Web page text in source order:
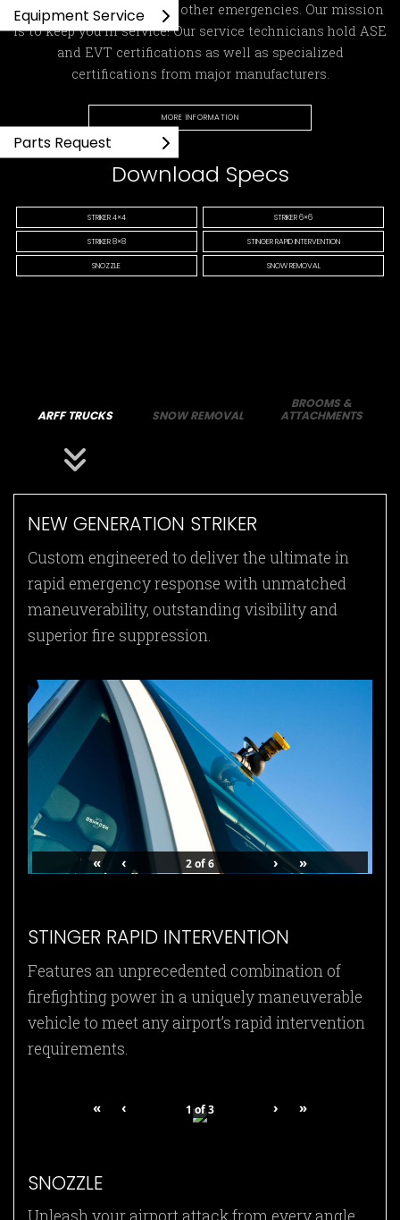
fight fires and respond to other emergencies. Our mission
is to keep you in service! Our service technicians hold ASE
and EVT certifications as well as specialized
certifications from major manufacturers.
MORE INFORMATION
Download Specs
STRIKER 4×4 STRIKER 6×6
STRIKER 8×8 STINGER RAPID INTERVENTION
SNOZZLE SNOW REMOVAL
ARFF TRUCKS SNOW REMOVAL
BROOMS &
ATTACHMENTS
NEW GENERATION STRIKER
Custom engineered to deliver the ultimate in
rapid emergency response with unmatched
maneuverability, outstanding visibility and
superior fire suppression.
« ‹ 2of6 › »
STINGER RAPID INTERVENTION
Features an unprecedented combination of
firefighting power in a uniquely maneuverable
vehicle to meet any airport’s rapid intervention
requirements.
« ‹ 1of3 › »
SNOZZLE
Parts Request
Equipment Service